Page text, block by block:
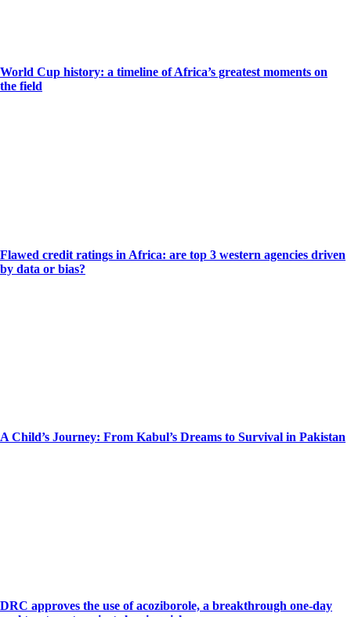
World Cup history: a timeline of Africa’s greatest moments on
the field
Flawed credit ratings in Africa: are top 3 western agencies driven
by data or bias?
A Child’s Journey: From Kabul’s Dreams to Survival in Pakistan
DRC approves the use of acoziborole, a breakthrough one-day